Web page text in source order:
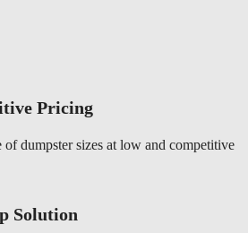
Pricing
of dumpster sizes at low and competitive
Solution